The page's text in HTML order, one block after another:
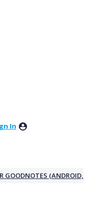
In
GOODNOTES (ANDROID,